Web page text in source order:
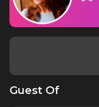
Guest Of